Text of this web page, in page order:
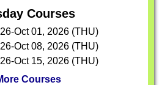
Courses
Oct 01, 2026 (THU)
Oct 08, 2026 (THU)
Oct 15, 2026 (THU)
Courses